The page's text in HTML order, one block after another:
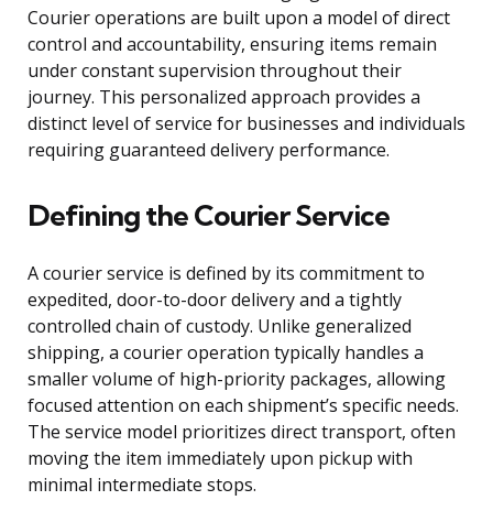
Courier operations are built upon a model of direct
control and accountability, ensuring items remain
under constant supervision throughout their
journey. This personalized approach provides a
distinct level of service for businesses and individuals
requiring guaranteed delivery performance.
Defining the Courier Service
A courier service is defined by its commitment to
expedited, door-to-door delivery and a tightly
controlled chain of custody. Unlike generalized
shipping, a courier operation typically handles a
smaller volume of high-priority packages, allowing
focused attention on each shipment’s specific needs.
The service model prioritizes direct transport, often
moving the item immediately upon pickup with
minimal intermediate stops.